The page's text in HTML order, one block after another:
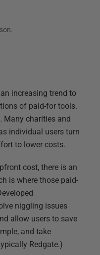
.
an increasing trend to
of paid-for tools.
Many charities and
individual users turn
to lower costs.
cost, there is an
is where those paid-
niggling issues
allow users to save
and take
Redgate.)